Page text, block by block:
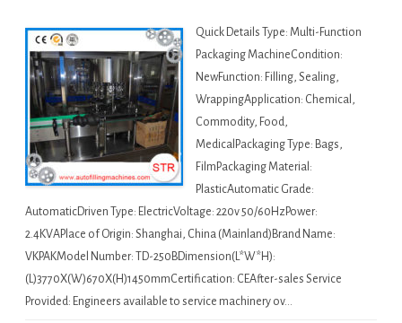
Quick Details Type: Multi-Function
Packaging MachineCondition:
NewFunction: Filling, Sealing,
WrappingApplication: Chemical,
Commodity, Food,
MedicalPackaging Type: Bags,
FilmPackaging Material:
PlasticAutomatic Grade:
AutomaticDriven Type: ElectricVoltage: 220v 50/60HzPower:
2.4KVAPlace of Origin: Shanghai, China (Mainland)Brand Name:
VKPAKModel Number: TD-250BDimension(L*W*H):
(L)3770X(W)670X(H)1450mmCertification: CEAfter-sales Service
Provided: Engineers available to service machinery ov…